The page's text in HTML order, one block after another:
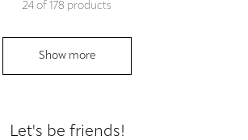
24 of 178 products
Show more
Let's be friends!